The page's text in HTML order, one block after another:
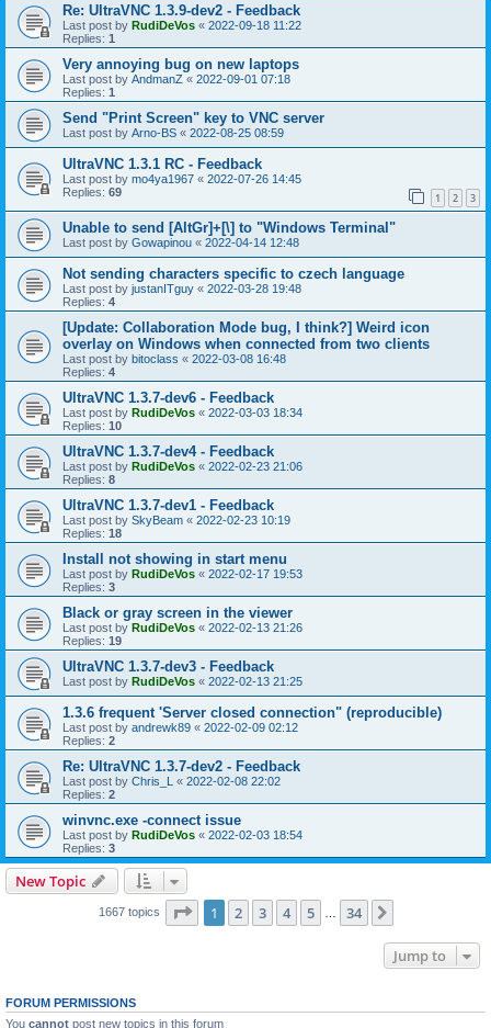
Re: UltraVNC 1.3.9-dev2 - Feedback
Last post by RudiDeVos « 2022-09-18 11:22
Replies: 1
Very annoying bug on new laptops
Last post by AndmanZ « 2022-09-01 07:18
Replies: 1
Send "Print Screen" key to VNC server
Last post by Arno-BS « 2022-08-25 08:59
UltraVNC 1.3.1 RC - Feedback
Last post by mo4ya1967 « 2022-07-26 14:45
Replies: 69 1 2 3
Unable to send [AltGr]+[\] to "Windows Terminal"
Last post by Gowapinou « 2022-04-14 12:48
Not sending characters specific to czech language
Last post by justanITguy « 2022-03-28 19:48
Replies: 4
[Update: Collaboration Mode bug, I think?] Weird icon
overlay on Windows when connected from two clients
Last post by bitoclass « 2022-03-08 16:48
Replies: 4
UltraVNC 1.3.7-dev6 - Feedback
Last post by RudiDeVos « 2022-03-03 18:34
Replies: 10
UltraVNC 1.3.7-dev4 - Feedback
Last post by RudiDeVos « 2022-02-23 21:06
Replies: 8
UltraVNC 1.3.7-dev1 - Feedback
Last post by SkyBeam « 2022-02-23 10:19
Replies: 18
Install not showing in start menu
Last post by RudiDeVos « 2022-02-17 19:53
Replies: 3
Black or gray screen in the viewer
Last post by RudiDeVos « 2022-02-13 21:26
Replies: 19
UltraVNC 1.3.7-dev3 - Feedback
Last post by RudiDeVos « 2022-02-13 21:25
1.3.6 frequent 'Server closed connection" (reproducible)
Last post by andrewk89 « 2022-02-09 02:12
Replies: 2
Re: UltraVNC 1.3.7-dev2 - Feedback
Last post by Chris_L « 2022-02-08 22:02
Replies: 2
winvnc.exe -connect issue
Last post by RudiDeVos « 2022-02-03 18:54
Replies: 3
New Topic
1667 topics Page 1of 34
1 2 3 4 5 34
Jump to
FORUM PERMISSIONS
You cannot post new topics in this forum